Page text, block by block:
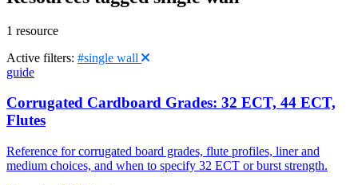
1 resource
Active filters: #single wall
guide
Corrugated Cardboard Grades: 32 ECT, 44 ECT,
Flutes
Reference for corrugated board grades, flute profiles, liner and
medium choices, and when to specify 32 ECT or burst strength.